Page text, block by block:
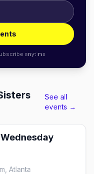
anytime
See all
events →
Atlanta